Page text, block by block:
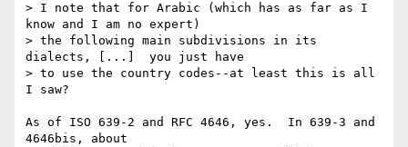
> I note that for Arabic (which has as far as I
know and I am no expert)
> the following main subdivisions in its
dialects, [...]  you just have
> to use the country codes--at least this is all
I saw?
As of ISO 639-2 and RFC 4646, yes.  In 639-3 and
4646bis, about